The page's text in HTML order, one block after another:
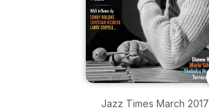
Jazz Times March 2017